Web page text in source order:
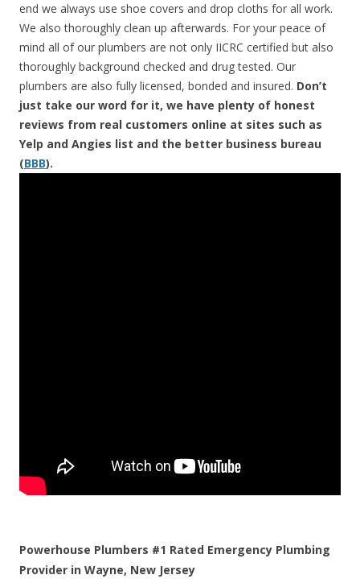
end we always use shoe covers and drop cloths for all work.
We also thoroughly clean up afterwards. For your peace of
mind all of our plumbers are not only IICRC certified but also
thoroughly background checked and drug tested. Our
plumbers are also fully licensed, bonded and insured. Don’t
just take our word for it, we have plenty of honest
reviews from real customers online at sites such as
Yelp and Angies list and the better business bureau
(BBB).
Powerhouse Plumbers #1 Rated Emergency Plumbing
Provider in Wayne, New Jersey